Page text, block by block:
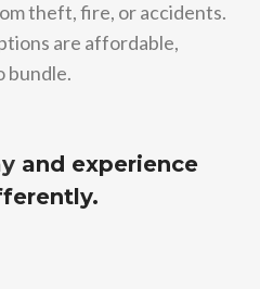
theft, fire, or accidents.
are affordable,
bundle.
and experience